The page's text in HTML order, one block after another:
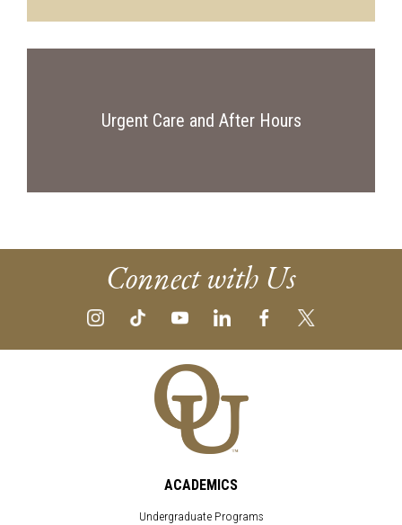
Urgent Care and After Hours
Connect with Us
ACADEMICS
Undergraduate Programs